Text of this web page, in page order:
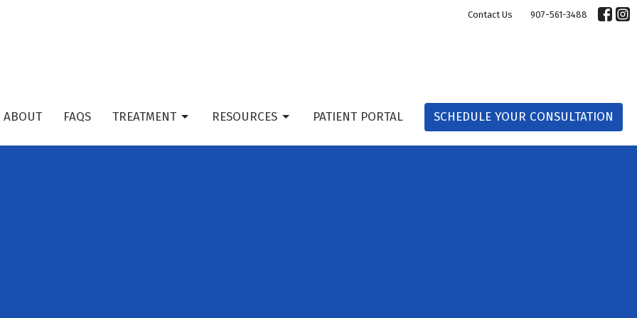
Contact Us 907-561-3488
ABOUT FAQS TREATMENT RESOURCES PATIENT PORTAL SCHEDULE YOUR CONSULTATION